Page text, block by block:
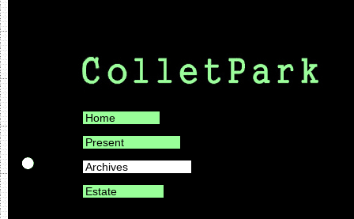
Home
Present
Archives
Estate